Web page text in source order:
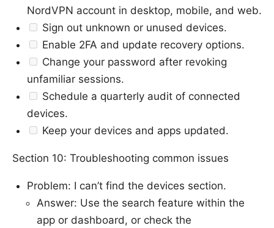
NordVPN account in desktop, mobile, and web.
Sign out unknown or unused devices.
Enable 2FA and update recovery options.
Change your password after revoking
unfamiliar sessions.
Schedule a quarterly audit of connected
devices.
Keep your devices and apps updated.
Section 10: Troubleshooting common issues
Problem: I can’t find the devices section.
Answer: Use the search feature within the
app or dashboard, or check the